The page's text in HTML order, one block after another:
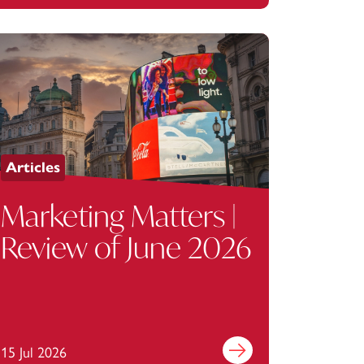
Corporation
Articles
Marketing Matters |
Review of June 2026
15 Jul 2026 Find out more